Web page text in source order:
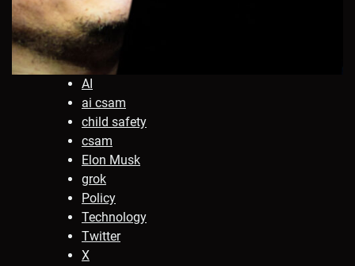
AI
ai csam
child safety
csam
Elon Musk
grok
Policy
Technology
Twitter
X